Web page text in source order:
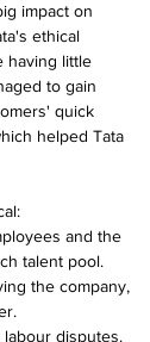
impact on
ethical
having little
to gain
quick
helped Tata
and the
talent pool.
the company,
disputes.